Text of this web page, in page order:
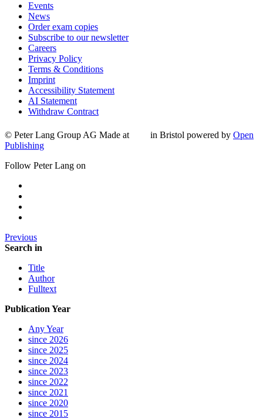
Events
News
Order exam copies
Subscribe to our newsletter
Careers
Privacy Policy
Terms & Conditions
Imprint
Accessibility Statement
AI Statement
Withdraw Contract
© Peter Lang Group AG Made at in Bristol powered by Open
Publishing
Follow Peter Lang on
Previous
Search in
Title
Author
Fulltext
Publication Year
Any Year
since 2026
since 2025
since 2024
since 2023
since 2022
since 2021
since 2020
since 2015